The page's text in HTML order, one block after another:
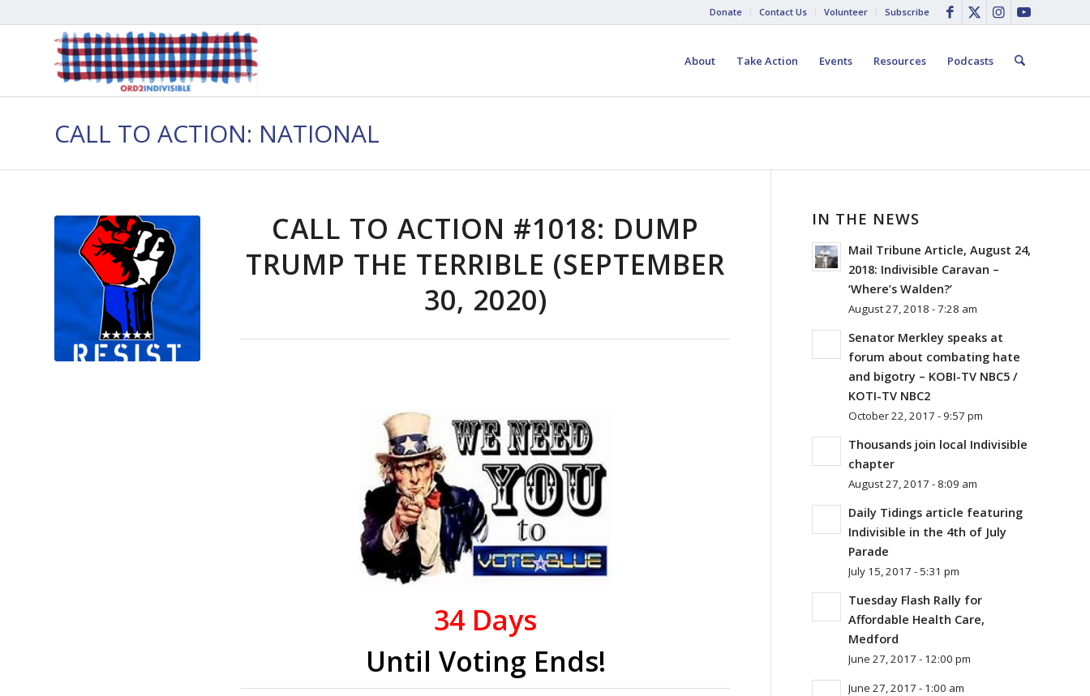
Donate Contact Us Volunteer Subscribe
About Take Action Events Resources Podcasts
CALL TO ACTION: NATIONAL
CALL TO ACTION #1018: DUMP
TRUMP THE TERRIBLE (SEPTEMBER
30, 2020)
34 Days
Until Voting Ends!
IN THE NEWS
Mail Tribune Article, August 24,
2018: Indivisible Caravan –
‘Where’s Walden?’
August 27, 2018 - 7:28 am
Senator Merkley speaks at
forum about combating hate
and bigotry – KOBI-TV NBC5 /
KOTI-TV NBC2
October 22, 2017 - 9:57 pm
Thousands join local Indivisible
chapter
August 27, 2017 - 8:09 am
Daily Tidings article featuring
Indivisible in the 4th of July
Parade
July 15, 2017 - 5:31 pm
Tuesday Flash Rally for
Affordable Health Care,
Medford
June 27, 2017 - 12:00 pm
June 27, 2017 - 1:00 am